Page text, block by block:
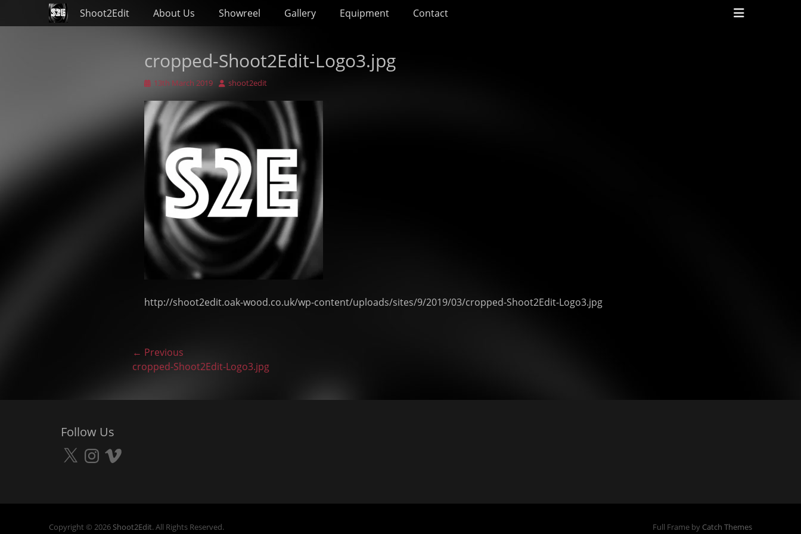
Primary Menu
Skip
to
Shoot2Edit About Us Showreel Gallery Equipment Contact
Header
cropped-Shoot2Edit-Logo3.jpg
Posted
13th March 2019 Author
shoot2edit
http://shoot2edit.oak-wood.co.uk/wp-content/uploads/sites/9/2019/03/cropped-Shoot2Edit-Logo3.jpg
Post
navigation
← Previous
Previous
cropped-Shoot2Edit-Logo3.jpg
Follow Us
X Instagram
Vimeo
Copyright © 2026 Shoot2Edit. All Rights Reserved. Full Frame by Catch Themes